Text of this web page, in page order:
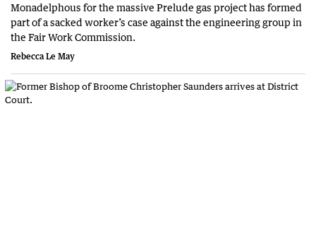
Monadelphous for the massive Prelude gas project has formed
part of a sacked worker’s case against the engineering group in
the Fair Work Commission.
Rebecca Le May